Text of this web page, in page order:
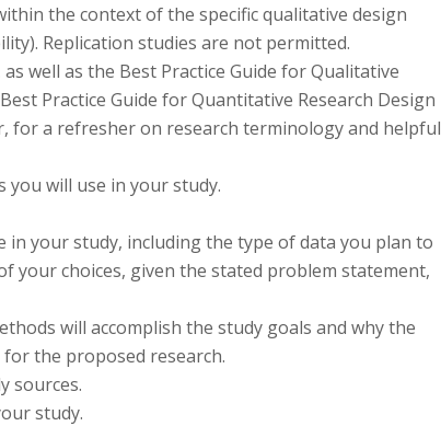
the context of the specific qualitative design
Replication studies are not permitted.
well as the Best Practice Guide for Qualitative
Practice Guide for Quantitative Research Design
for a refresher on research terminology and helpful
you will use in your study.
in your study, including the type of data you plan to
your choices, given the stated problem statement,
will accomplish the study goals and why the
the proposed research.
sources.
study.